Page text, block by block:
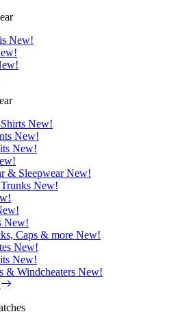
New!
New!
New!
New!
& SleepwearNew!
New!
New!
Caps & more New!
New!
New!
& Windcheaters New!